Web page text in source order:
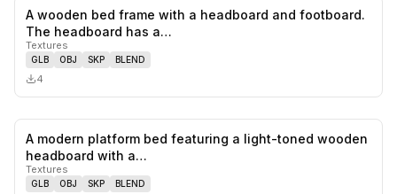
A wooden bed frame with a headboard and footboard.
The headboard has a…
Textures
GLB OBJ SKP BLEND
4
A modern platform bed featuring a light-toned wooden
headboard with a…
Textures
GLB OBJ SKP BLEND